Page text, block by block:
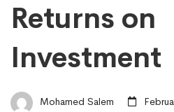
Returns on
Investment
Mohamed Salem